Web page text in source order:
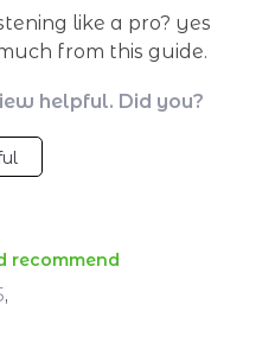
like a pro? yes
from this guide.
helpful. Did you?
recommend
,